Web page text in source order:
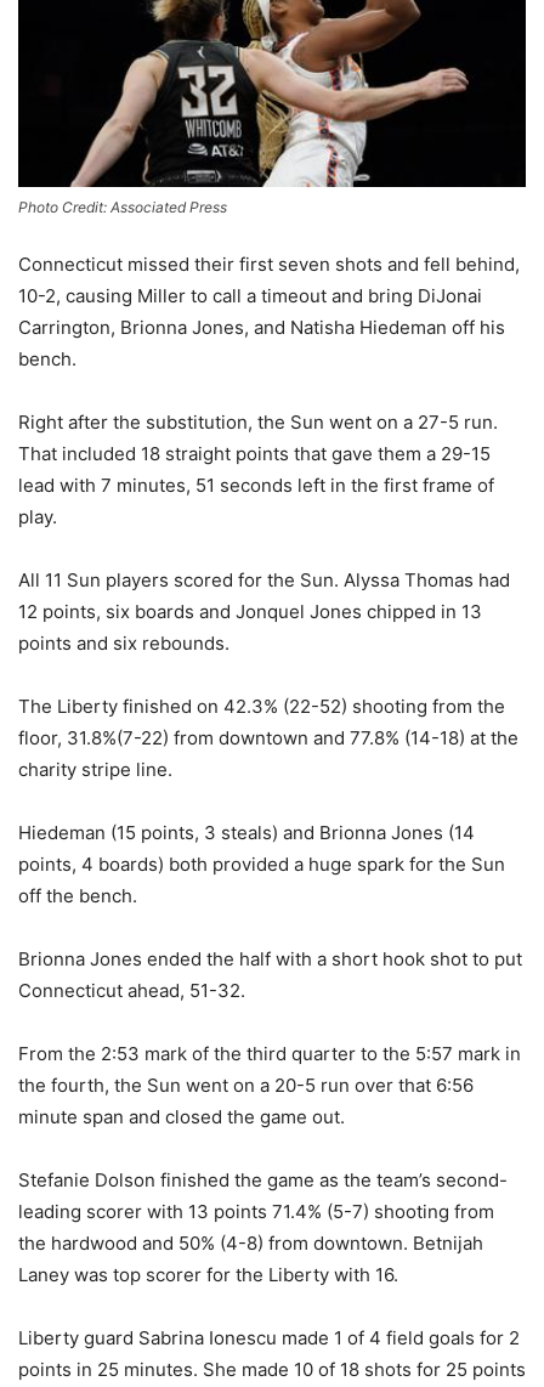
Photo Credit: Associated Press
Connecticut missed their first seven shots and fell behind,
10-2, causing Miller to call a timeout and bring DiJonai
Carrington, Brionna Jones, and Natisha Hiedeman off his
bench.
Right after the substitution, the Sun went on a 27-5 run.
That included 18 straight points that gave them a 29-15
lead with 7 minutes, 51 seconds left in the first frame of
play.
All 11 Sun players scored for the Sun. Alyssa Thomas had
12 points, six boards and Jonquel Jones chipped in 13
points and six rebounds.
The Liberty finished on 42.3% (22-52) shooting from the
floor, 31.8%(7-22) from downtown and 77.8% (14-18) at the
charity stripe line.
Hiedeman (15 points, 3 steals) and Brionna Jones (14
points, 4 boards) both provided a huge spark for the Sun
off the bench.
Brionna Jones ended the half with a short hook shot to put
Connecticut ahead, 51-32.
From the 2:53 mark of the third quarter to the 5:57 mark in
the fourth, the Sun went on a 20-5 run over that 6:56
minute span and closed the game out.
Stefanie Dolson finished the game as the team’s second-
leading scorer with 13 points 71.4% (5-7) shooting from
the hardwood and 50% (4-8) from downtown. Betnijah
Laney was top scorer for the Liberty with 16.
Liberty guard Sabrina Ionescu made 1 of 4 field goals for 2
points in 25 minutes. She made 10 of 18 shots for 25 points